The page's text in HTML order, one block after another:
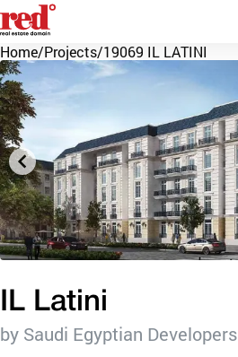
Home/Projects/19069 IL LATINI
IL Latini
by Saudi Egyptian Developers